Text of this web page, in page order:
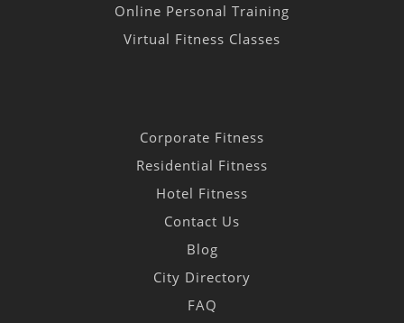
Online Personal Training
Virtual Fitness Classes
Corporate Fitness
Residential Fitness
Hotel Fitness
Contact Us
Blog
City Directory
FAQ